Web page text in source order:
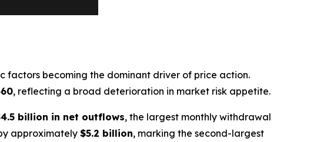
factors becoming the dominant driver of price action.
, reflecting a broad deterioration in market risk appetite.
billion in net outflows, the largest monthly withdrawal
approximately$5.2 billion, marking the second-largest